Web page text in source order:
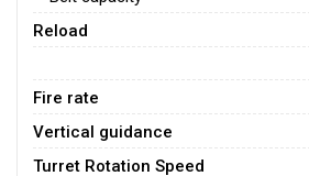
Reload
Fire rate
Vertical guidance
Turret Rotation Speed